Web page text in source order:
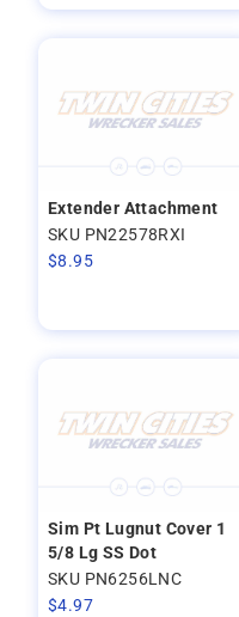
Extender Attachment
SKU PN22578RXI
$8.95
Sim Pt Lugnut Cover 1
5/8 Lg SS Dot
SKU PN6256LNC
$4.97